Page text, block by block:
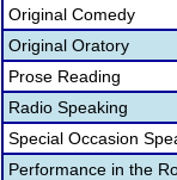
Original Comedy
Original Oratory
Prose Reading
Radio Speaking
Special Occasion
Performance in the